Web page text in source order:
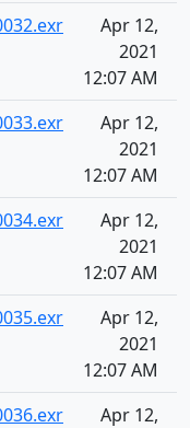
Apr 12,
2021
12:07 AM
Apr 12,
2021
12:07 AM
Apr 12,
2021
12:07 AM
Apr 12,
2021
12:07 AM
Apr 12,